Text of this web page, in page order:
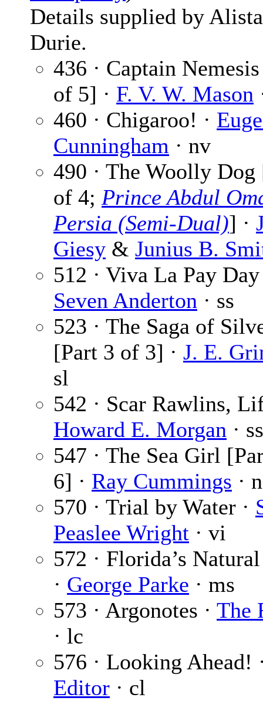
Details supplied by
Durie.
436 · Captain
of 5] · F. V. W. Mason
460 · Chigaroo! ·
Cunningham · nv
490 · The Woolly Dog
of 4; Prince Abdul
Persia (Semi-Dual)] ·
Giesy & Junius B.
512 · Viva La Pay Day
Seven Anderton · ss
523 · The Saga of
[Part 3 of 3] · J. E.
sl
542 · Scar Rawlins,
Howard E. Morgan · ss
547 · The Sea Girl
6] · Ray Cummings ·
570 · Trial by Water ·
Peaslee Wright · vi
572 · Florida’s
· George Parke · ms
573 · Argonotes · The
· lc
576 · Looking Ahead!
Editor · cl